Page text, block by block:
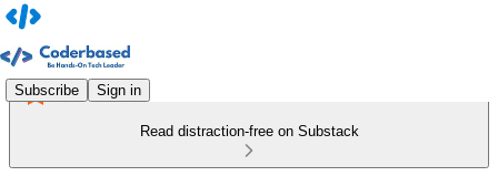
Subscribe Sign in
Read distraction-free on Substack